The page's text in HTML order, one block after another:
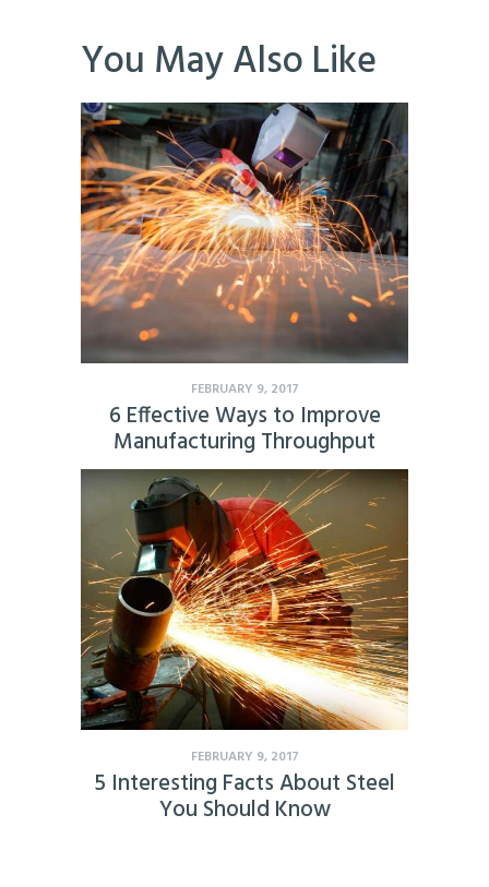
You May Also Like
FEBRUARY 9, 2017
6 Effective Ways to Improve
Manufacturing Throughput
FEBRUARY 9, 2017
5 Interesting Facts About Steel
You Should Know